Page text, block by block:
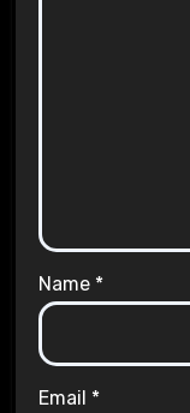
Name *
Email *